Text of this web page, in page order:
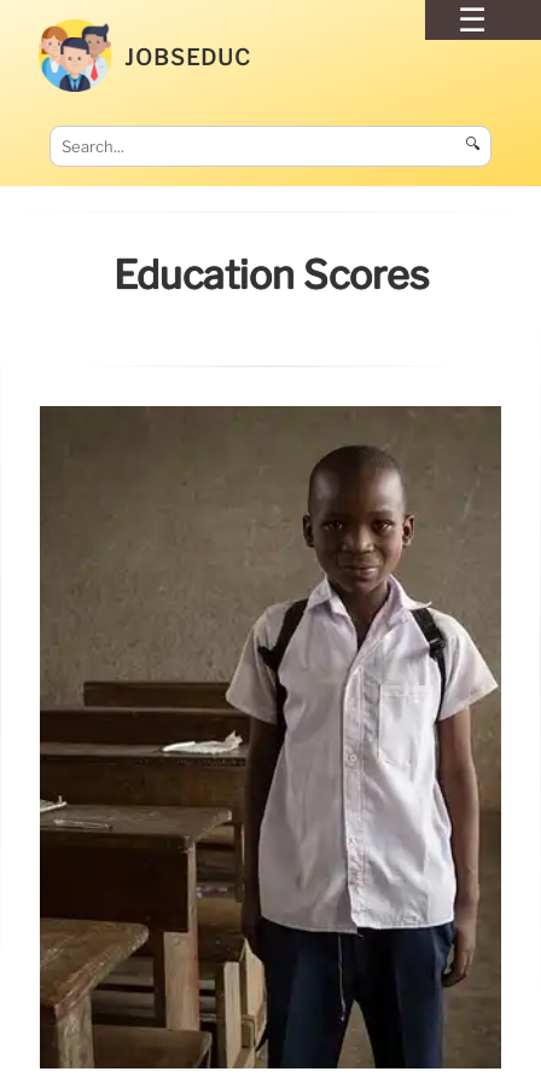
JOBSEDUC
🔍
Education Scores